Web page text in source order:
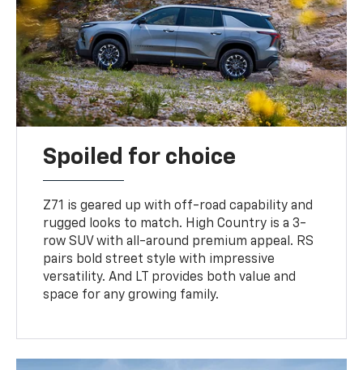
Spoiled for choice
Z71 is geared up with off-road capability and
rugged looks to match. High Country is a 3-
row SUV with all-around premium appeal. RS
pairs bold street style with impressive
versatility. And LT provides both value and
space for any growing family.